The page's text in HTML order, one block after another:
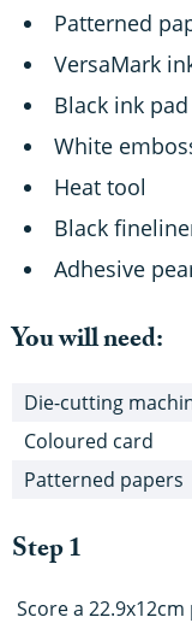
Patterned
VersaMark
Black ink pad
White
Heat tool
Black
Adhesive
You will need:
Die-cutting
Coloured card
Patterned papers
Step 1
Score a